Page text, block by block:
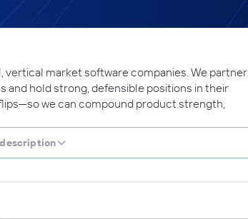
vertical market software companies. We partner
and hold strong, defensible positions in their
we can compound product strength,